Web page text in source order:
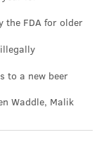
live.
its hit series
streaming
the show will
in a tweet
the "The
the FDA for older
to a new beer
Waddle, Malik